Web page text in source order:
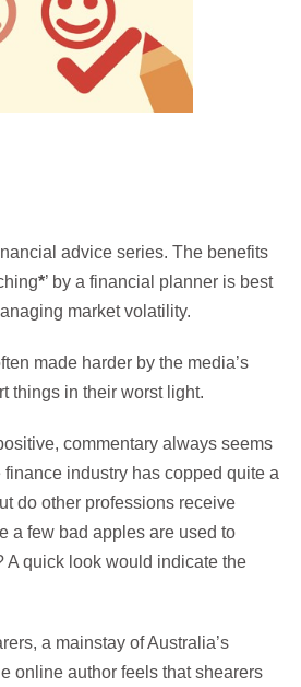
advice series. The benefits
*’ by a financial planner is best
market volatility.
made harder by the media’s
things in their worst light.
commentary always seems
finance industry has copped quite a
do other professions receive
a few bad apples are used to
A quick look would indicate the
a mainstay of Australia’s
online author feels that shearers